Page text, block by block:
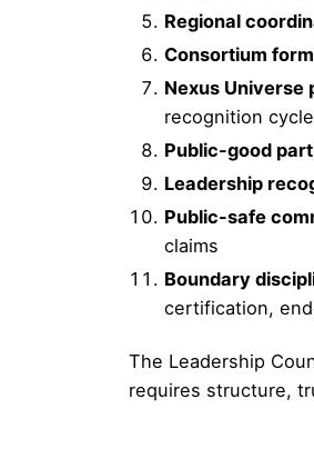
Regional
Consortium
Nexus Universe
recognition cycle
Public-good
Leadership
Public-safe
claims
Boundary
certification,
The Leadership
requires structure,